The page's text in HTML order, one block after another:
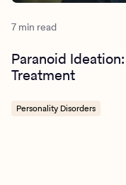
7 min read
Paranoid
Treatment
Personality Disorders